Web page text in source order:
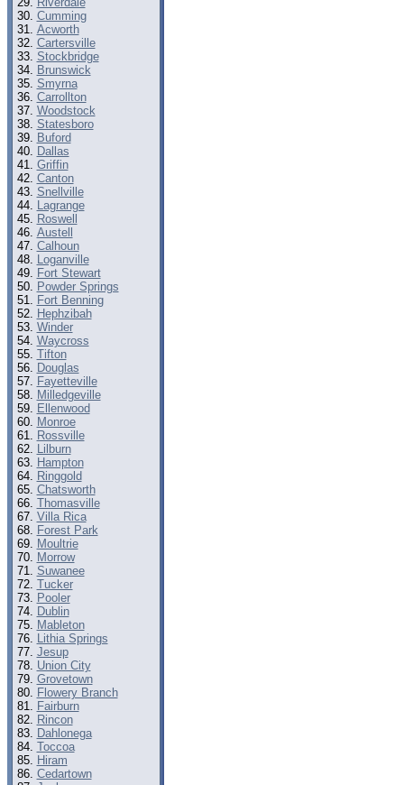
Cumming
Acworth
Cartersville
Stockbridge
Brunswick
Smyrna
Carrollton
Woodstock
Statesboro
Buford
Dallas
Griffin
Canton
Snellville
Lagrange
Roswell
Austell
Calhoun
Loganville
Fort Stewart
Powder Springs
Fort Benning
Hephzibah
Winder
Waycross
Tifton
Douglas
Fayetteville
Milledgeville
Ellenwood
Monroe
Rossville
Lilburn
Hampton
Ringgold
Chatsworth
Thomasville
Villa Rica
Forest Park
Moultrie
Morrow
Suwanee
Tucker
Pooler
Dublin
Mableton
Lithia Springs
Jesup
Union City
Grovetown
Flowery Branch
Fairburn
Rincon
Dahlonega
Toccoa
Hiram
Cedartown